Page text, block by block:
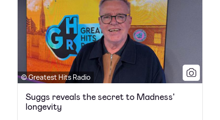
© Greatest Hits Radio
Suggs reveals the secret to Madness'
longevity